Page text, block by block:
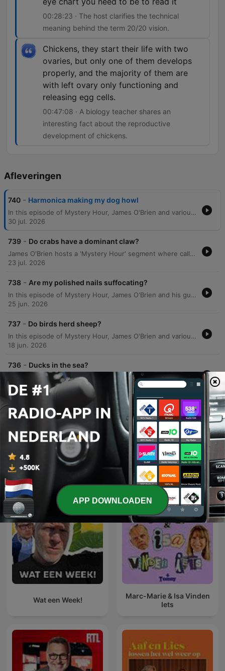
00:28:23 · The host clarifies the technical
meaning behind the term 20/20 vision.
Chickens, they start their life with two
ovaries, but only one of them develops
properly, and the majority of them are
with left ovary only functioning and
releasing egg cells.
00:47:08 · A biology teacher shares an
interesting fact about the reproductive
development of chickens.
Afleveringen
740 - Harmonica making my dog howl
In this episode of Mystery Hour, James O'Brien and various callers explore a wide array of scientific, historical, and trivial curiosities. The conversation covers topics ranging from the science of milk absorption in porridge and whether birds possess taste buds to the historical origins of Scotland Yard and the etymology of UK place names. The segment also delves into the mechanics of 20/20 vision, the biological processes of egg production in hens, and the unique historical traffic patterns at the Savoy Theatre. From the hygiene of public transport seating to why dogs howl at harmonicas, the episode provides answers to a diverse range of listener questions.
30 jul. 2026
739 - Do crabs have a dominant claw?
James O'Brien hosts a 'Mystery Hour' segment where callers present various enigmas for the audience to solve. The episode covers a wide range of topics, including the etymology of 'peppermint', the spelling history of Boreham Wood, and the requirements for installing hedgehog crossing signs. The discussion expands into diverse subjects such as the physics of solar energy reflected by the moon, historical reasons for driving on the left side of the road, and the mechanics of injury time in rugby versus football. The episode also explores US political registration strategies, motorway numbering systems, and the evolutionary biology and communication methods of fiddler crabs.
23 jul. 2026
738 - Are my polished nails suffocating?
In this episode of Mystery Hour, James O'Brien and his guests explore a wide array of curiosities, from the scientific nature of laughter and the biological mechanisms of cell growth to the peculiar logistics of ice cream van routes in Scotland. The discussion ranges from lighthearted debates on sartorial choices and the inaccuracy of washing machine timers to historical anecdotes regarding 10 Downing Street. Listeners also weigh in on various modern dilemmas, including the challenges of gluten-free bread, the effectiveness of smartwatch sleep tracking, and how dogs navigate through woods at high speeds. The segment blends personal anecdotes with scientific inquiries, covering everything from the history of military goose-stepping to the mystery of whether fingernails can breathe under nail varnish.
25 jun. 2026
737 - Do birds herd sheep?
In this episode of Mystery Hour, James O'Brien and various callers explore a wide array of curiosities, ranging from the science of glassware and champagne preservation to the mechanics of auction increments. The discussion delves into unexpected topics, including the functionality of lift buttons in the UK, the behavior of pollinators, and the biological navigation of mice. The episode also addresses lighter mysteries, such as a surge of 'quack' messages from listeners and the logic behind fishermen wearing camouflage. From the defensive behaviors of lapwings protecting their nests to the industry standards of lift safety, the show connects diverse scientific and anecdotal observations.
18 jun. 2026
736 - Ducks in the sea?
James O'Brien hosts the 'Mystery Hour,' navigating a range of topics from the scientific density of sweet potatoes and the history of playing cards to the biological recycling of elements in the natural world. The episode also features discussions on birdwatching with the Merlin app and the behavior of sea-dwelling ducks in Greece. The episode is marked by breaking news regarding the resignation of the Secretary of State for Defence, John Healy. The discussion explores the political tension between military readiness and Treasury spending constraints, and the potential impact of this resignation on Prime Minister Keir Starramer's leadership.
11 jun. 2026
Meer afleveringen weergeven
Meer Komedie-podcasts
Alles bekijken
Wat een Week!
Marc-Marie & Isa Vinden
Iets
APP DOWNLOADEN